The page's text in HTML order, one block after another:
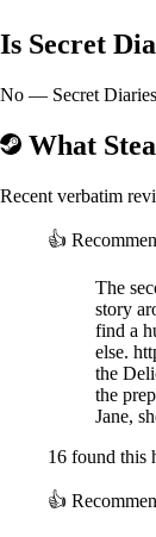
Is Secret
No — Secret
What
Recent verbatim
👍
The
story
find a
else.
the
the
Jane,
16 found this
👍